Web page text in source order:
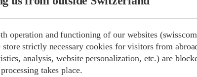
steps.
AneSIM (embedded SIM) is a digitally programmable
physical SIM card, there is no need to insert a card –
device menu. This is practical, plastic-free and enables
operation and functioning of our websites
strictly necessary cookies for visitors from
analysis, website personalization, etc.) are
takes place.